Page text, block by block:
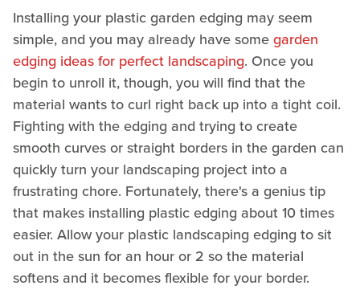
Installing your plastic garden edging may seem
simple, and you may already have somegarden
edging ideas for perfect landscaping. Once you
begin to unroll it, though, you will find that the
material wants to curl right back up into a tight coil.
Fighting with the edging and trying to create
smooth curves or straight borders in the garden can
quickly turn your landscaping project into a
frustrating chore. Fortunately, there's a genius tip
that makes installing plastic edging about 10 times
easier. Allow your plastic landscaping edging to sit
out in the sun for an hour or 2 so the material
softens and it becomes flexible for your border.